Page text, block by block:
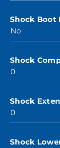
Shock Boot
No
Shock
0
Shock
0
Shock